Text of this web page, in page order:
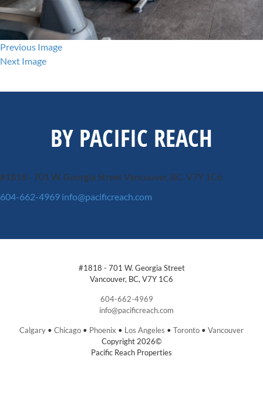
Previous Image
Next Image
BY PACIFIC REACH
#1818 - 701 W. Georgia StreetVancouver, BC, V7Y 1C6
604-662-4969 info@pacificreach.com
#1818 - 701 W. Georgia Street
Vancouver, BC, V7Y 1C6
604-662-4969
info@pacificreach.com
Calgary • Chicago • Phoenix • Los Angeles • Toronto • Vancouver
Copyright 2026©
Pacific Reach Properties